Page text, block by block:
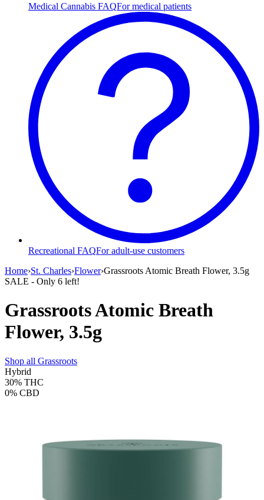
Medical Cannabis FAQFor medical patients
Recreational FAQFor adult-use customers
Home›St. Charles›Flower›Grassroots Atomic Breath Flower, 3.5g
SALE - Only 6 left!
Grassroots Atomic Breath
Flower, 3.5g
Shop all Grassroots
Hybrid
30% THC
0% CBD